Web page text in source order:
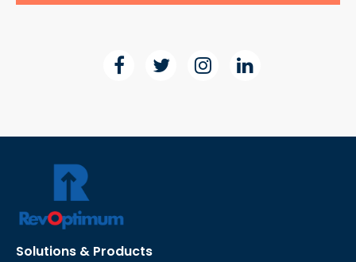
Solutions & Products